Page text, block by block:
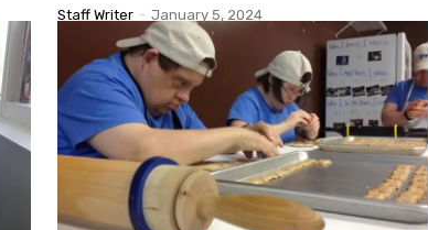
Staff Writer - January 5, 2024